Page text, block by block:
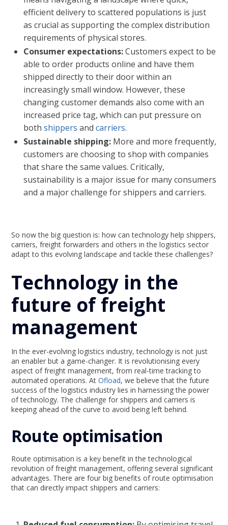
efficient delivery to scattered populations is just
as crucial as supporting the complex distribution
requirements of physical stores.
Consumer expectations:Customers expect to be
able to order products online and have them
shipped directly to their door within an
increasingly small window. However, these
changing customer demands also come with an
increased price tag, which can put pressure on
bothshippers andcarriers.
Sustainable shipping: More and more frequently,
customers are choosing to shop with companies
that share the same values. Critically,
sustainability is a major issue for many consumers
and a major challenge for shippers and carriers.
So now the big question is: how can technology help shippers,
carriers, freight forwarders and others in the logistics sector
adapt to this evolving landscape and tackle these challenges?
Technology in the
future of freight
management
In the ever-evolving logistics industry, technology is not just
an enabler but a game-changer. It is revolutionising every
aspect of freight management, from real-time tracking to
automated operations. AtOfload, we believe that the future
success of the logistics industry lies in harnessing the power
of technology. The challenge for shippers and carriers is
keeping ahead of the curve to avoid being left behind.
Route optimisation
Route optimisation is a key benefit in the technological
revolution of freight management, offering several significant
advantages. There are four big benefits of route optimisation
that can directly impact shippers and carriers: